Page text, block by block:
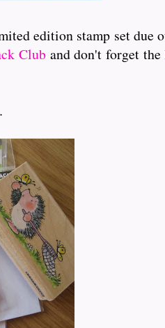
edition stamp set due
Cluband don't forget the